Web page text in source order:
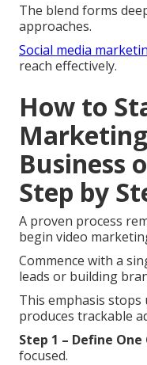
The blend forms
approaches.
Social media
reach effectively.
How to
Business
Step by
A proven process
begin video
Commence with a
leads or building
This emphasis stops
produces trackable
Step 1 – Define
focused.